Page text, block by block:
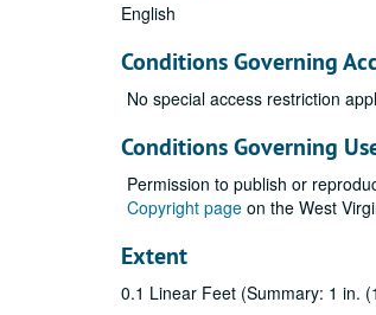
English
Conditions Governing
No special access restriction
Conditions Governing
Permission to publish or
Copyright page on the West
Extent
0.1 Linear Feet (Summary: 1 in.